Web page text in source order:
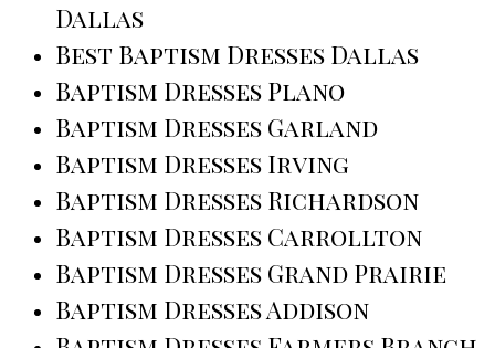
Dallas
Best Baptism Dresses Dallas
Baptism Dresses Plano
Baptism Dresses Garland
Baptism Dresses Irving
Baptism Dresses Richardson
Baptism Dresses Carrollton
Baptism Dresses Grand Prairie
Baptism Dresses Addison